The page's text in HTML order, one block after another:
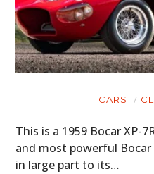
CARS
This is a 1959 Bocar XP-
and most powerful
in large part to its…